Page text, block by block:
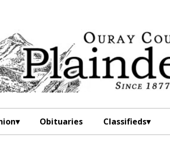
Obituaries Classifieds